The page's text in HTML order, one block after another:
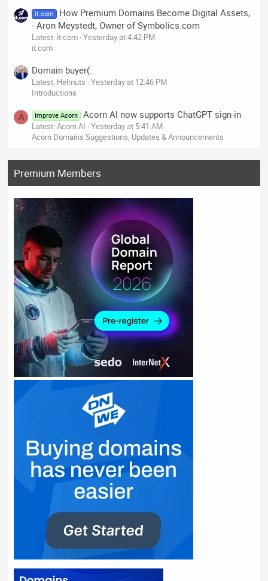
it.com
How Premium Domains Become Digital Assets,
- Aron Meystedt, Owner of Symbolics.com
Latest: it.com Yesterday at 4:42 PM
it.com
Domain buyer(:
Latest: Helmuts Yesterday at 12:46 PM
Introductions
A Improve Acorn Acorn AI now supports ChatGPT sign-in
Latest: Acorn AI Yesterday at 5:41 AM
Acorn Domains Suggestions, Updates & Announcements
Premium Members